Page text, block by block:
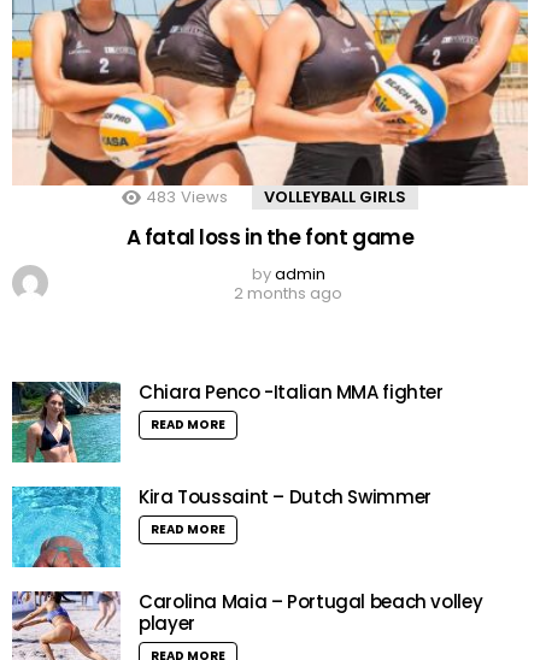
483 Views VOLLEYBALL GIRLS
A fatal loss in the font game
byadmin
2 months ago
Chiara Penco -Italian MMA fighter
READ MORE
Kira Toussaint – Dutch Swimmer
READ MORE
Carolina Maia – Portugal beach volley
player
READ MORE